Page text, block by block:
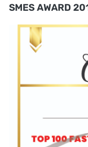
SMES AWARD